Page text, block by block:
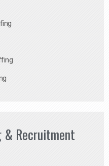
& Recruitment